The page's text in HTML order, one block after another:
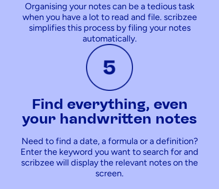
Organising your notes can be a tedious task
when you have a lot to read and file. scribzee
simplifies this process by filing your notes
automatically.
Find everything, even
your handwritten notes
Need to find a date, a formula or a definition?
Enter the keyword you want to search for and
scribzee will display the relevant notes on the
screen.